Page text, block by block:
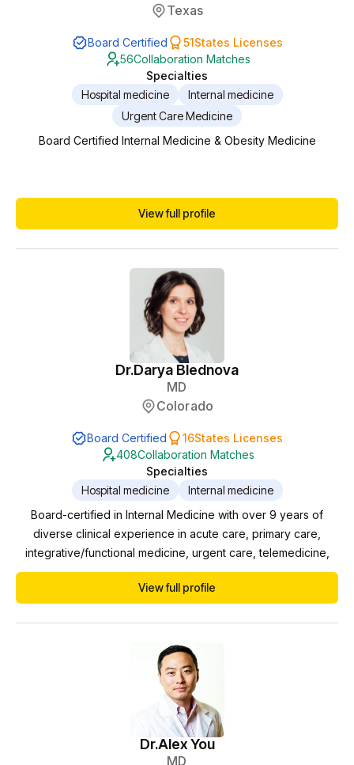
Texas
Board Certified 51States Licenses
56Collaboration Matches
Specialties
Hospital medicine
Internal medicine
Urgent Care Medicine
Board Certified Internal Medicine & Obesity Medicine
View full profile
Dr.Darya Blednova
MD
Colorado
Board Certified 16States Licenses
408Collaboration Matches
Specialties
Hospital medicine
Internal medicine
Board-certified in Internal Medicine with over 9 years of
diverse clinical experience in acute care, primary care,
integrative/functional medicine, urgent care, telemedicine,
and mental health. - Clean professional background with no
malpractice or disciplinary actions - Proven leadership in
View full profile
Dr.Alex You
MD